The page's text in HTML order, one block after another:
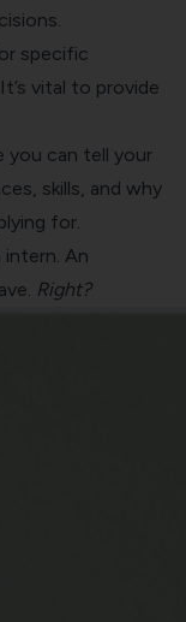
specific
vital to provide
you can tell your
skills, and why
for.
intern. An
Right?